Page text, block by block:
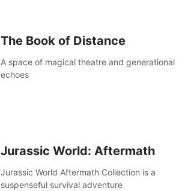
The Book of Distance
A space of magical theatre and generational
echoes
Jurassic World: Aftermath
Jurassic World Aftermath Collection is a
suspenseful survival adventure